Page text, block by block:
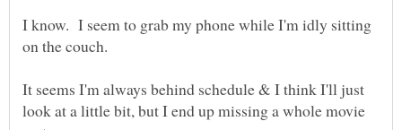
I know. I seem to grab my phone while I'm idly sitting
It seems I'm always behind schedule & I think I'll just
look at a little bit, but I end up missing a whole movie